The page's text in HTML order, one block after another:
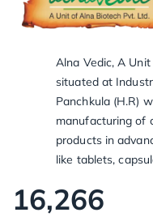
Alna Vedic, A
situated at
Panchkula (H.R)
manufacturing of
products in
like tablets,
16,266